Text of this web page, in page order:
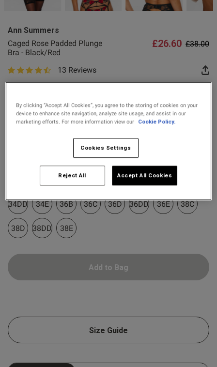
Fragrance
Buy 1 Get 1 Half
Price Stockings
Ann Summers
Caged Rose Padded Plunge
Bra - Black/Red
Price
£38.00to
£26.60
4.8 out of 5 star rating
13 Reviews
selected
30D 30DD 30E
32DD 32E 34A 34B 34C
34DD 34E 36B 36C 36D 36DD 36E 38C
38D 38DD 38E
Add to Bag
Size Guide
this review helpful?
0
0
Published
07/03/26
this review helpful?
0
By clicking “Accept All Cookies”, you agree to the storing of cookies on your
device to enhance site navigation, analyze site usage, and assist in our
marketing efforts. For more information view our
Cookie Policy.
Cookies Settings
Reject All Accept All Cookies